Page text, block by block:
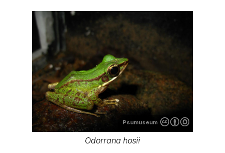
Psumuseum
Odorrana hosii